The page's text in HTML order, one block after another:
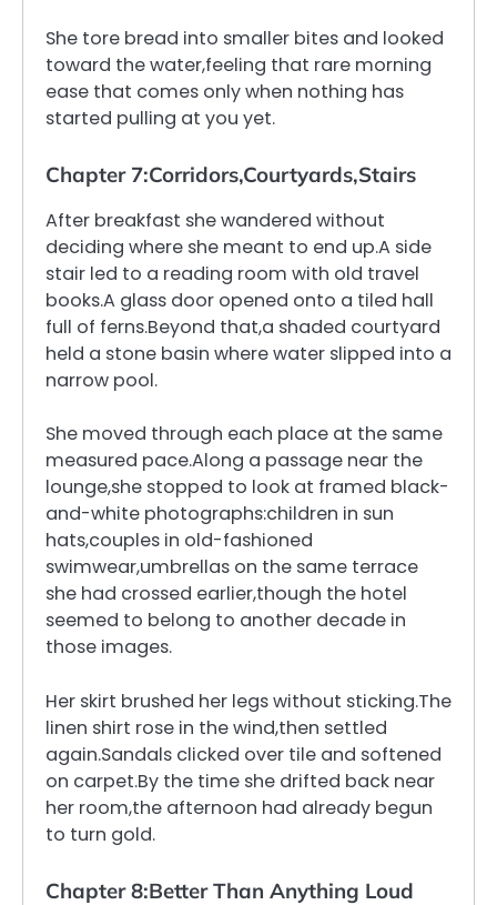
She tore bread into smaller bites and looked
toward the water,feeling that rare morning
ease that comes only when nothing has
started pulling at you yet.
Chapter 7:Corridors,Courtyards,Stairs
After breakfast she wandered without
deciding where she meant to end up.A side
stair led to a reading room with old travel
books.A glass door opened onto a tiled hall
full of ferns.Beyond that,a shaded courtyard
held a stone basin where water slipped into a
narrow pool.
She moved through each place at the same
measured pace.Along a passage near the
lounge,she stopped to look at framed black-
and-white photographs:children in sun
hats,couples in old-fashioned
swimwear,umbrellas on the same terrace
she had crossed earlier,though the hotel
seemed to belong to another decade in
those images.
Her skirt brushed her legs without sticking.The
linen shirt rose in the wind,then settled
again.Sandals clicked over tile and softened
on carpet.By the time she drifted back near
her room,the afternoon had already begun
to turn gold.
Chapter 8:Better Than Anything Loud